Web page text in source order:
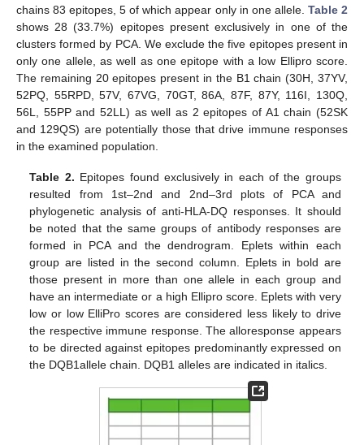
chains 83 epitopes, 5 of which appear only in one allele. Table 2
shows 28 (33.7%) epitopes present exclusively in one of the
clusters formed by PCA. We exclude the five epitopes present in
only one allele, as well as one epitope with a low Ellipro score.
The remaining 20 epitopes present in the B1 chain (30H, 37YV,
52PQ, 55RPD, 57V, 67VG, 70GT, 86A, 87F, 87Y, 116I, 130Q,
56L, 55PP and 52LL) as well as 2 epitopes of A1 chain (52SK
and 129QS) are potentially those that drive immune responses
in the examined population.
Table 2. Epitopes found exclusively in each of the groups
resulted from 1st–2nd and 2nd–3rd plots of PCA and
phylogenetic analysis of anti-HLA-DQ responses. It should
be noted that the same groups of antibody responses are
formed in PCA and the dendrogram. Eplets within each
group are listed in the second column. Eplets in bold are
those present in more than one allele in each group and
have an intermediate or a high Ellipro score. Eplets with very
low or low ElliPro scores are considered less likely to drive
the respective immune response. The alloresponse appears
to be directed against epitopes predominantly expressed on
the DQB1allele chain. DQB1 alleles are indicated in italics.